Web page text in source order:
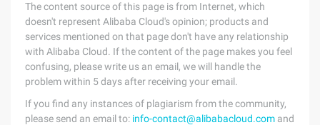
The content source of this page is from Internet, which
doesn't represent Alibaba Cloud's opinion; products and
services mentioned on that page don't have any relationship
with Alibaba Cloud. If the content of the page makes you feel
confusing, please write us an email, we will handle the
problem within 5 days after receiving your email.
If you find any instances of plagiarism from the community,
please send an email to: info-contact@alibabacloud.com and